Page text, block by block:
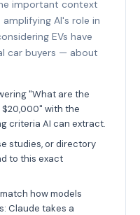
important context
AI's role in
EVs have
car buyers — about
"What are the
with the
criteria AI can extract.
studies, or directory
to this exact
how models
Claude takes a